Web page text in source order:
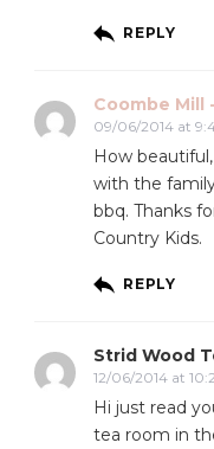
REPLY
Coombe Mill
09/06/2014 at
How
with the
bbq. Thanks
Country Kids.
REPLY
Strid Wood
12/06/2014 at
Hi just read
tea room in